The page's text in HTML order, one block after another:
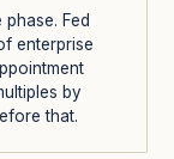
Fed
enterprise
by
that.